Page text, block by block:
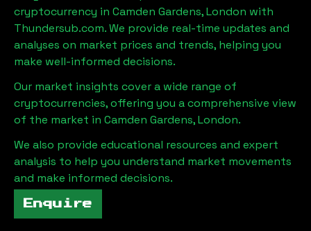
cryptocurrency in Camden Gardens, London with
Thundersub.com. We provide real-time updates and
analyses on market prices and trends, helping you
make well-informed decisions.
Our market insights cover a wide range of
cryptocurrencies, offering you a comprehensive view
of the market in Camden Gardens, London.
We also provide educational resources and expert
analysis to help you understand market movements
and make informed decisions.
Enquire